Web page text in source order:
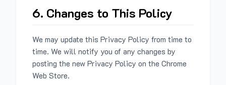
6. Changes to This Policy
We may update this Privacy Policy from time to
time. We will notify you of any changes by
posting the new Privacy Policy on the Chrome
Web Store.